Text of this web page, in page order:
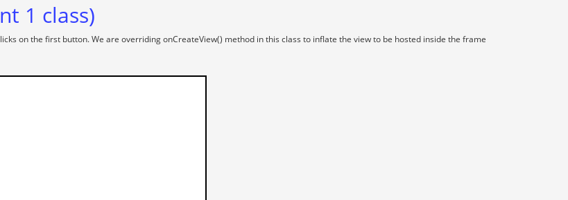
1 class)
on the first button. We are overriding onCreateView() method in this class to inflate the view to be hosted inside the frame